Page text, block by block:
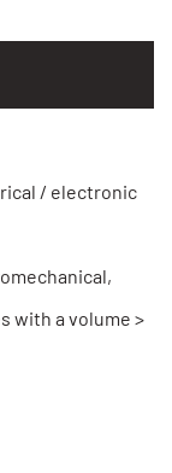
/ electronic
a volume >